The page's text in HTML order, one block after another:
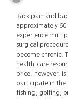
Back pain and
approximately 60
experience
surgical
become chronic.
health-care
price, however,
participate in the
fishing, golfing,